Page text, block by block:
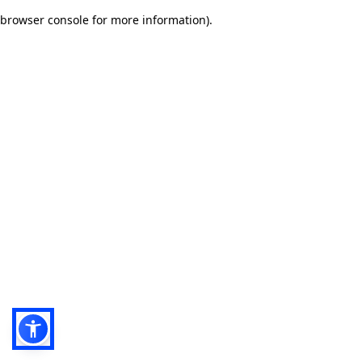
browser console for more information).